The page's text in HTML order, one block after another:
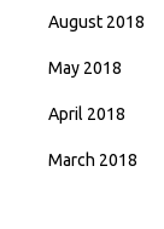
August 2018
May 2018
April 2018
March 2018